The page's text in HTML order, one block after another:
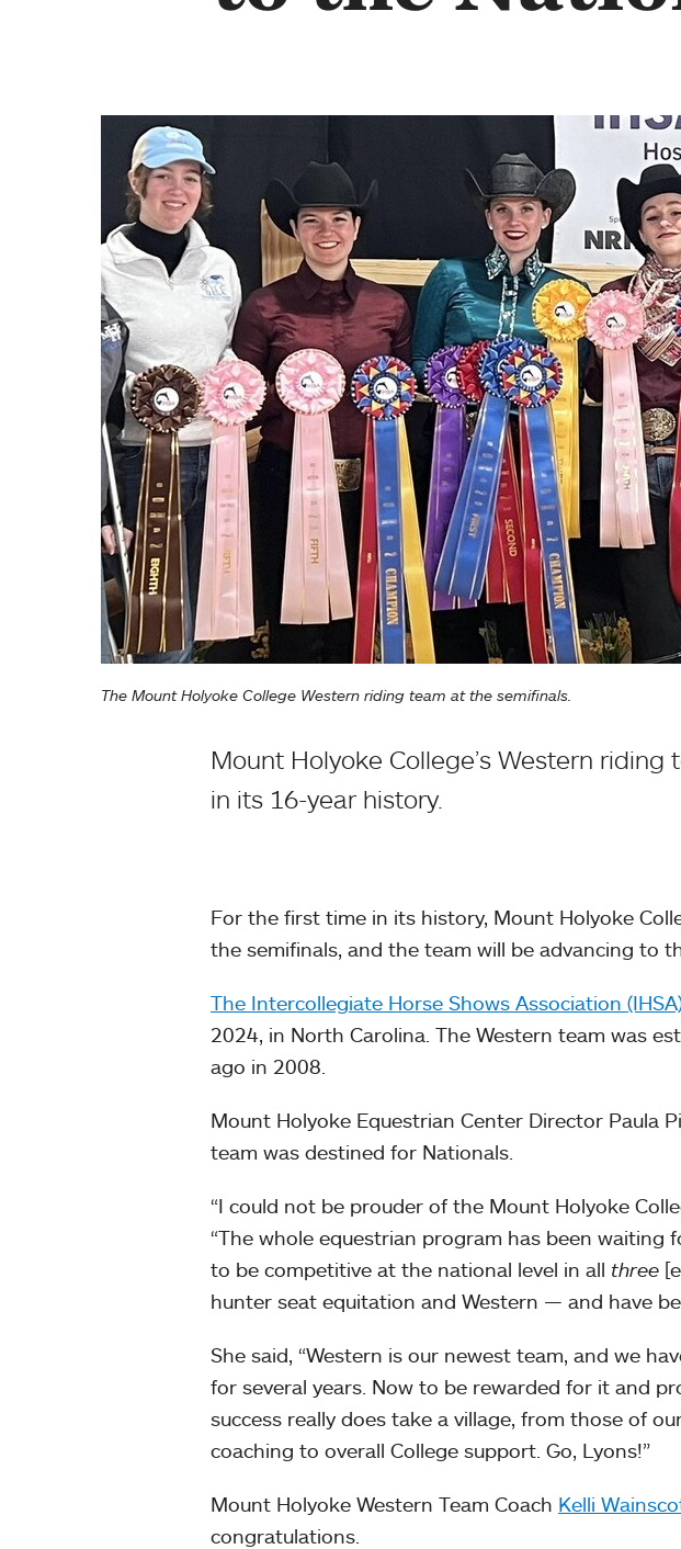
The Mount Holyoke College Western riding team at the semifinals.
Mount Holyoke College’s Western
in its 16-year history.
For the first time in its history, Mount Holyoke
the semifinals, and the team will be advancing to
The Intercollegiate Horse Shows Association
2024, in North Carolina. The Western team was
ago in 2008.
Mount Holyoke Equestrian Center Director Paula
team was destined for Nationals.
“I could not be prouder of the Mount Holyoke
“The whole equestrian program has been waiting
to be competitive at the national level in all three
hunter seat equitation and Western — and have
She said, “Western is our newest team, and we
for several years. Now to be rewarded for it and
success really does take a village, from those of
coaching to overall College support. Go, Lyons!”
Mount Holyoke Western Team Coach Kelli
congratulations.